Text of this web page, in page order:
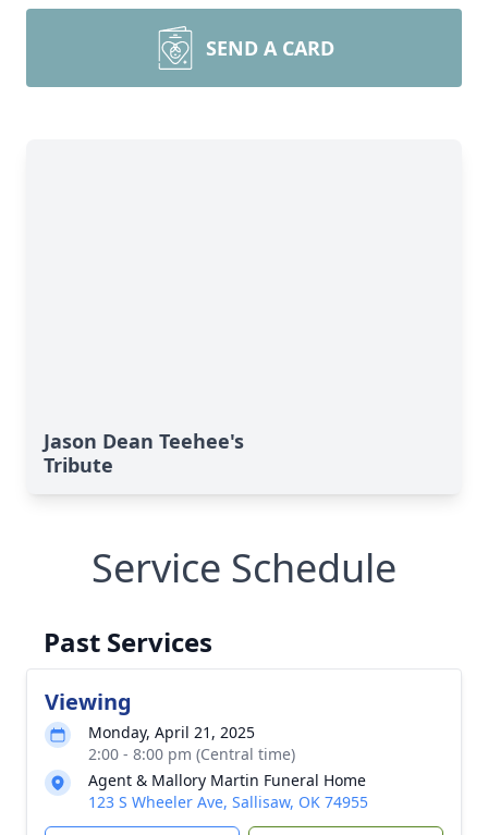
SEND A CARD
Jason Dean Teehee's
Tribute
Service Schedule
Past Services
Viewing
Monday, April 21, 2025
2:00 - 8:00 pm (Central time)
Agent & Mallory Martin Funeral Home
123 S Wheeler Ave, Sallisaw, OK 74955